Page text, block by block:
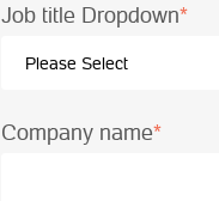
Job title Dropdown*
Company name*